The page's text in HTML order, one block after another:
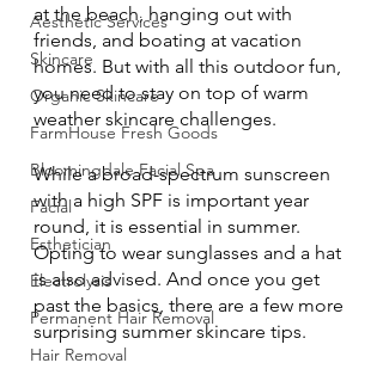
Aesthetic Services
Skincare
Organic Skincare
FarmHouse Fresh Goods
Bloomingdale Facial Spa
Facial
Esthetician
Electrolysis
Permanent Hair Removal
Hair Removal
at the beach, hanging out with
friends, and boating at vacation
homes. But with all this outdoor fun,
you need to stay on top of warm
weather skincare challenges.
While a broad-spectrum sunscreen
with a high SPF is important year
round, it is essential in summer.
Opting to wear sunglasses and a hat
is also advised. And once you get
past the basics, there are a few more
surprising summer skincare tips.